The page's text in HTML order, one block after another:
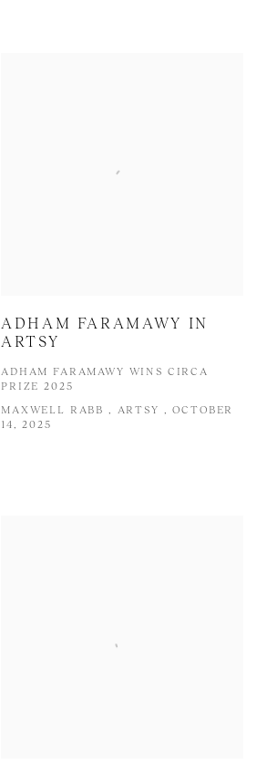
ADHAM FARAMAWY IN
ARTSY
ADHAM FARAMAWY WINS CIRCA
PRIZE 2025
MAXWELL RABB , ARTSY , OCTOBER
14, 2025